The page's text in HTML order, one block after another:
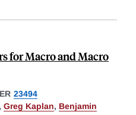
for Macro and Macro
23494
, Greg Kaplan, Benjamin